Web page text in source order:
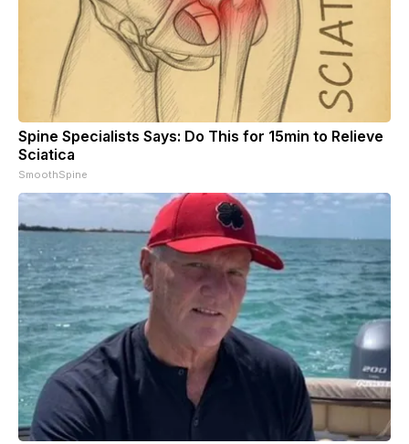
Spine Specialists Says: Do This for 15min to Relieve
Sciatica
SmoothSpine